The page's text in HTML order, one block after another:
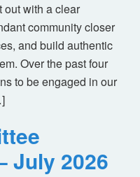
out with a clear
community closer
and build authentic
Over the past four
to be engaged in our
July 2026